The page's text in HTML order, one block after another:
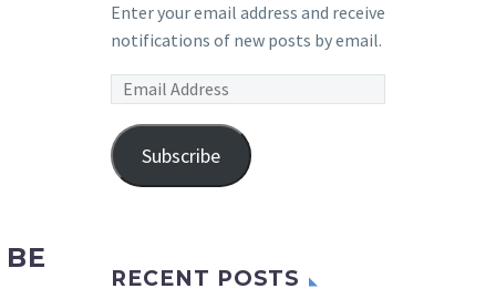
Enter your email address and receive
notifications of new posts by email.
Email
Subscribe
RECENT POSTS